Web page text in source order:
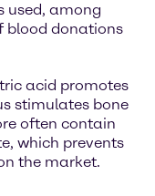
used, among
blood donations
acid promotes
stimulates bone
often contain
which prevents
the market.